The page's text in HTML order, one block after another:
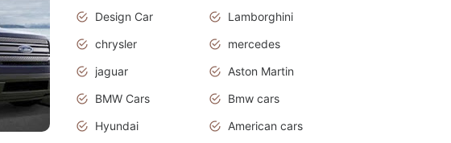
Design Car
Lamborghini
chrysler
mercedes
jaguar
Aston Martin
BMW Cars
Bmw cars
Hyundai
American cars